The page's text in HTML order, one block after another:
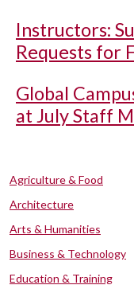
Instructors:
Requests for
Global
at July Staff
Agriculture & Food
Architecture
Arts & Humanities
Business & Technology
Education & Training